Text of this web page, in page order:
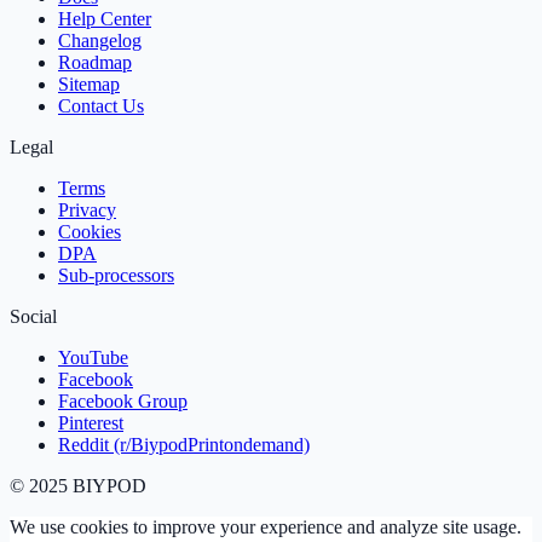
Help Center
Changelog
Roadmap
Sitemap
Contact Us
Legal
Terms
Privacy
Cookies
DPA
Sub‑processors
Social
YouTube
Facebook
Facebook Group
Pinterest
Reddit (r/BiypodPrintondemand)
© 2025 BIYPOD
We use cookies to improve your experience and analyze site usage.